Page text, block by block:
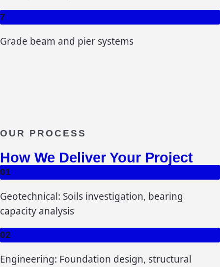
7
Grade beam and pier systems
OUR PROCESS
How We Deliver Your Project
01
Geotechnical: Soils investigation, bearing
capacity analysis
02
Engineering: Foundation design, structural